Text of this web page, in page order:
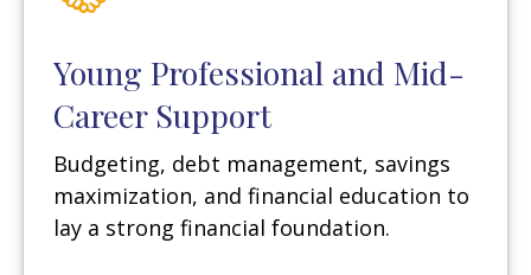
Young Professional and Mid-
Career Support
Budgeting, debt management, savings
maximization, and financial education to
lay a strong financial foundation.